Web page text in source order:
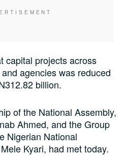
capital projects across
agencies was reduced
billion.
of the National Assembly,
Ahmed, and the Group
Nigerian National
Kyari, had met today.